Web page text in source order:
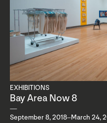
EXHIBITIONS
Bay Area Now 8
September 8, 2018–March 24,